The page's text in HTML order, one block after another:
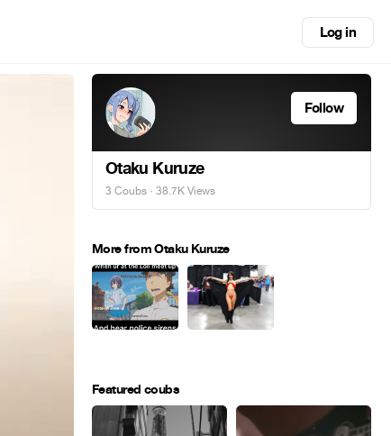
Log in
Follow
Otaku Kuruze
3 Coubs · 38.7K Views
More from Otaku Kuruze
Featured coubs